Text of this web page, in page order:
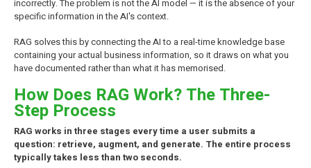
incorrectly. The problem is not the AI model — it is the absence of your
specific information in the AI's context.
RAG solves this by connecting the AI to a real-time knowledge base
containing your actual business information, so it draws on what you
have documented rather than what it has memorised.
How Does RAG Work? The Three-
Step Process
RAG works in three stages every time a user submits a
question: retrieve, augment, and generate. The entire process
typically takes less than two seconds.